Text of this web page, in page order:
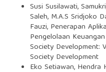
Susi Susilawati,
Saleh, M.A.S Sridjoko
Fauzi, Penerapan
Pengelolaan
Society Development:
Society Development
Eko Setiawan, Hendra